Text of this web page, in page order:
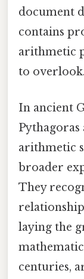
document
contains
arithmetic
to
In ancient
arithmetic
broader
They
laying the
centuries,